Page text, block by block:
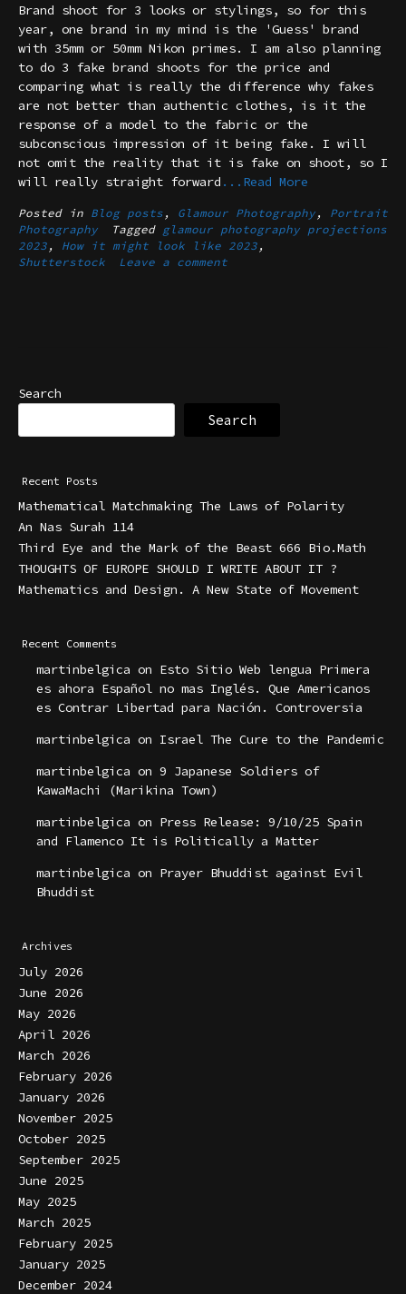
Brand shoot for 3 looks or stylings, so for this
year, one brand in my mind is the 'Guess' brand
with 35mm or 50mm Nikon primes. I am also planning
to do 3 fake brand shoots for the price and
comparing what is really the difference why fakes
are not better than authentic clothes, is it the
response of a model to the fabric or the
subconscious impression of it being fake. I will
not omit the reality that it is fake on shoot, so I
will really straight forward ...Read More
Posted in Blog posts , Glamour Photography , Portrait
Photography
Tagged glamour photography projections
2023 , How it might look like 2023 ,
Shutterstock
Leave a comment
Search
Search
Recent Posts
Mathematical Matchmaking The Laws of Polarity
An Nas Surah 114
Third Eye and the Mark of the Beast 666 Bio.Math
THOUGHTS OF EUROPE SHOULD I WRITE ABOUT IT ?
Mathematics and Design. A New State of Movement
Recent Comments
martinbelgica on Esto Sitio Web lengua Primera
es ahora Español no mas Inglés. Que Americanos
es Contrar Libertad para Nación. Controversia
martinbelgica on Israel The Cure to the Pandemic
martinbelgica on 9 Japanese Soldiers of
KawaMachi (Marikina Town)
martinbelgica on Press Release: 9/10/25 Spain
and Flamenco It is Politically a Matter
martinbelgica on Prayer Bhuddist against Evil
Bhuddist
Archives
July 2026
June 2026
May 2026
April 2026
March 2026
February 2026
January 2026
November 2025
October 2025
September 2025
June 2025
May 2025
March 2025
February 2025
January 2025
December 2024